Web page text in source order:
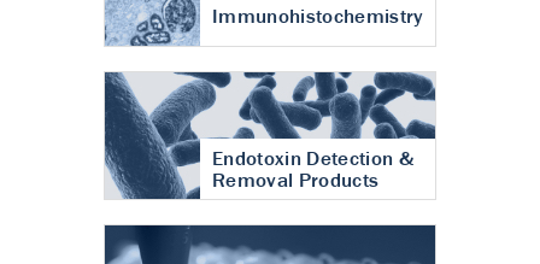
Immunohistochemistry
Endotoxin Detection &
Removal Products